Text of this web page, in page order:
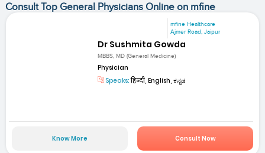
Consult Top General Physicians Online on mfine
mfine Healthcare
Ajmer Road, Jaipur
Dr Sushmita Gowda
MBBS, MD (General Medicine)
Physician
Speaks:हिन्दी, English, ಕನ್ನಡ
Know More Consult Now